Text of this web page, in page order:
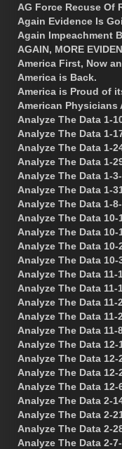
AG Force Recuse Of
Again Evidence Is
Again Impeachment
AGAIN, MORE
America First, Now
America is Back.
America is Proud of
American Physicians
Analyze The Data 1-
Analyze The Data 1-
Analyze The Data 1-
Analyze The Data 1-
Analyze The Data 1-
Analyze The Data 1-
Analyze The Data 1-
Analyze The Data 10-
Analyze The Data 10-
Analyze The Data 10-
Analyze The Data 10-
Analyze The Data 11-
Analyze The Data 11-
Analyze The Data 11-
Analyze The Data 11-
Analyze The Data 11-
Analyze The Data 12-
Analyze The Data 12-
Analyze The Data 12-
Analyze The Data 12-
Analyze The Data 2-
Analyze The Data 2-
Analyze The Data 2-
Analyze The Data 2-